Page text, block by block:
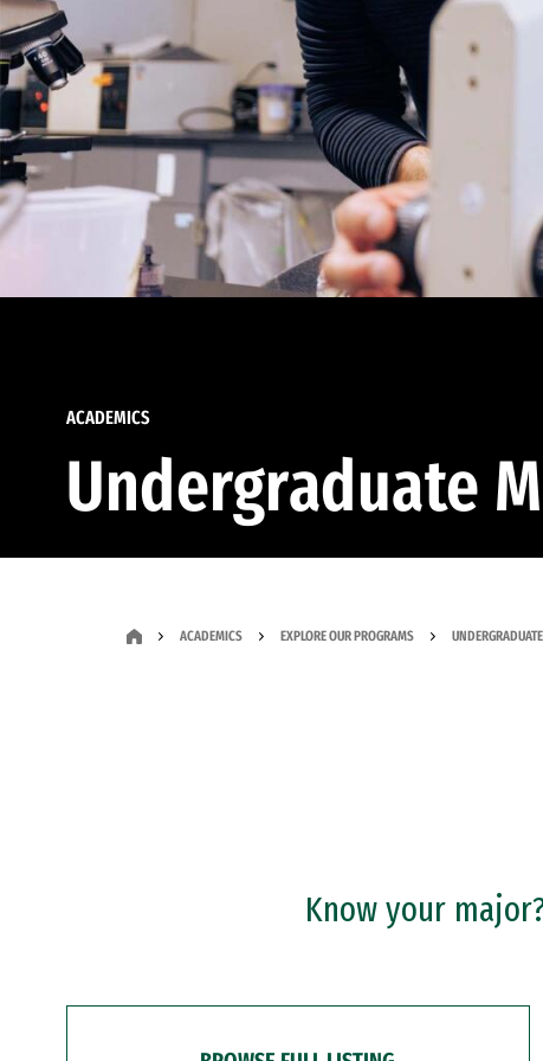
ACADEMICS
Undergraduate
ACADEMICS EXPLORE OUR PROGRAMS
Know your